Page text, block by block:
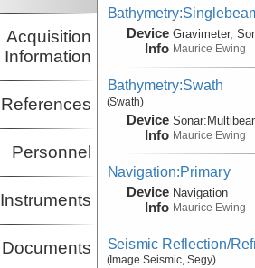
Acquisition
Information
References
Personnel
Instruments
Documents
Device
Info
Gravimeter,
Maurice Ewing
Bathymetry:Swath
(Swath)
Device
Info
Sonar:
Maurice Ewing
Navigation:Primary
Device
Info
Navigation
Maurice Ewing
Seismic Reflection/
(Image Seismic, Segy)